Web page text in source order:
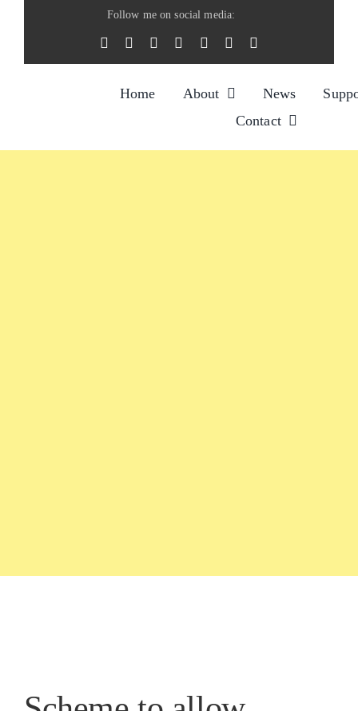
Follow me on social media:
Home About News
Contact